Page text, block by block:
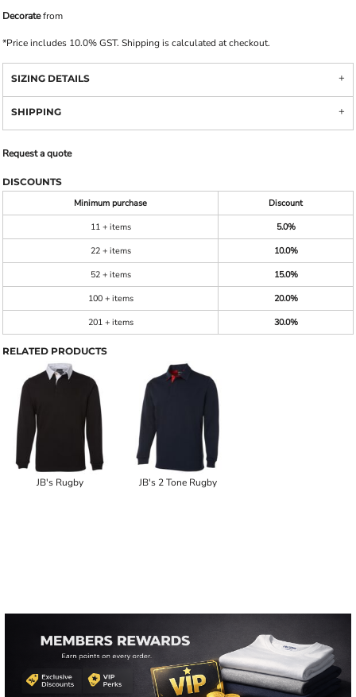
Decoratefrom
*Price includes 10.0% GST. Shipping is calculated at checkout.
SIZING DETAILS
SHIPPING
Request a quote
DISCOUNTS
Minimum purchase
Discount
11 + items
5.0%
22 + items
10.0%
52 + items
15.0%
100 + items
20.0%
201 + items
30.0%
RELATED PRODUCTS
JB's Rugby JB's 2 Tone Rugby